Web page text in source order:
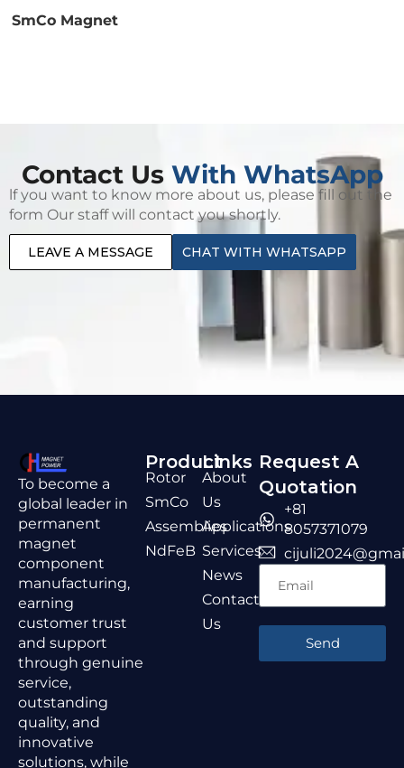
SmCo Magnet
Contact Us With WhatsApp
lf you want to know more about us, please fill out the
form Our staff will contact you shortly.
LEAVE A MESSAGE CHAT WITH WHATSAPP
To become a
global leader in
permanent
magnet
component
manufacturing,
earning
customer trust
and support
through genuine
service,
outstanding
quality, and
innovative
solutions, while
Product
Rotor
SmCo
Assemblies
NdFeB
Links
About
Us
Applications
Services
News
Contact
Us
Request A
Quotation
+81
8057371079
Send